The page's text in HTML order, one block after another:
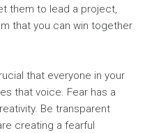
them to lead a project,
that you can win together
that everyone in your
that voice. Fear has a
Be transparent
creating a fearful